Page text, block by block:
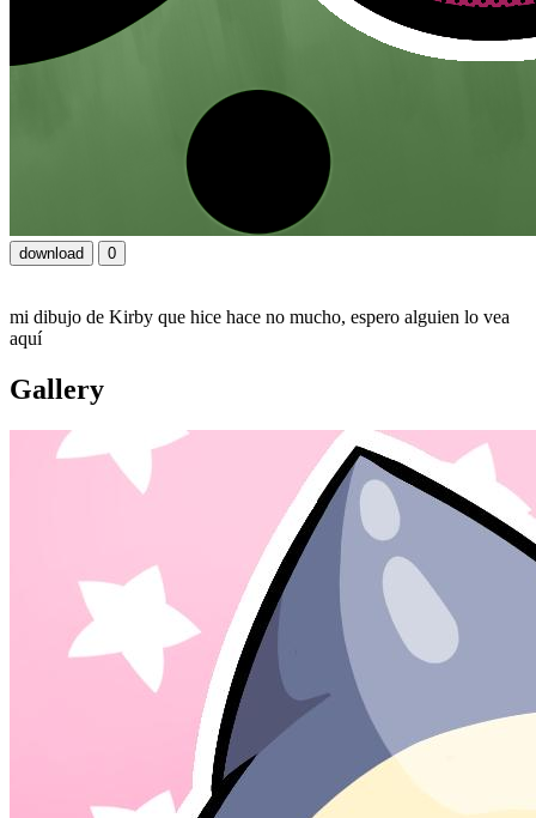
download 0
mi dibujo de Kirby que hice hace no mucho, espero alguien lo vea
aquí
Gallery